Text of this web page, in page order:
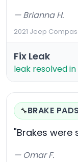
— Brianna H.
2021 Jeep
Fix Leak
leak resolved in
🔧BRAKE PADS
"Brakes were
— Omar F.